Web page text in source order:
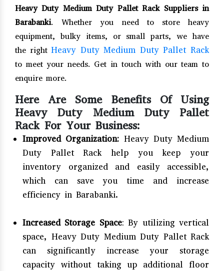
Heavy Duty Medium Duty Pallet Rack Suppliers in
Barabanki. Whether you need to store heavy
equipment, bulky items, or small parts, we have
the rightHeavy Duty Medium Duty Pallet Rack
to meet your needs. Get in touch with our team to
enquire more.
Here Are Some Benefits Of Using
Heavy Duty Medium Duty Pallet
Rack For Your Business:
Improved Organization: Heavy Duty Medium
Duty Pallet Rack help you keep your
inventory organized and easily accessible,
which can save you time and increase
efficiency in Barabanki.
Increased Storage Space: By utilizing vertical
space, Heavy Duty Medium Duty Pallet Rack
can significantly increase your storage
capacity without taking up additional floor